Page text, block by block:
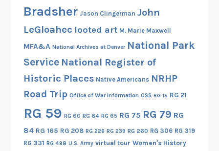
Bradsher Jason Clingerman John
LeGloahec looted art M. Marie Maxwell
MFA&A National Archives at Denver National Park
Service National Register of
Historic Places Native Americans NRHP
Road Trip Office of War Information OSS RG 15 RG 21
RG 59 RG 60 RG 64 RG 65 RG 75 RG 79 RG
84 RG 165 RG 208 RG 226 RG 239 RG 260 RG 306 RG 319
RG 331 RG 498 U.S. Army virtual tour Women's History